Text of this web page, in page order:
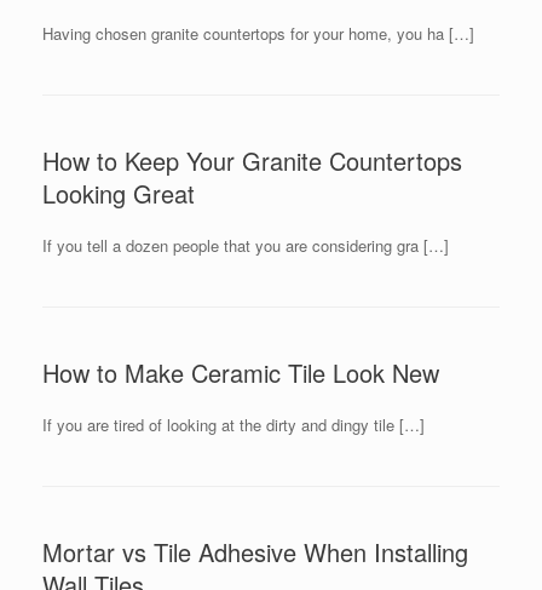
Having chosen granite countertops for your home, you ha […]
How to Keep Your Granite Countertops
Looking Great
If you tell a dozen people that you are considering gra […]
How to Make Ceramic Tile Look New
If you are tired of looking at the dirty and dingy tile […]
Mortar vs Tile Adhesive When Installing